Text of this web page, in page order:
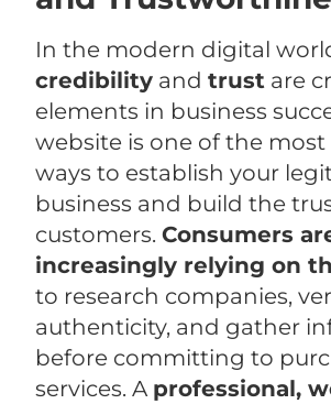
In the modern digital
credibility andtrust are
elements in business
website is one of the
ways to establish your
business and build the
customers.Consumers
increasingly relying on
to research companies,
authenticity, and gather
before committing to
services. A professional,